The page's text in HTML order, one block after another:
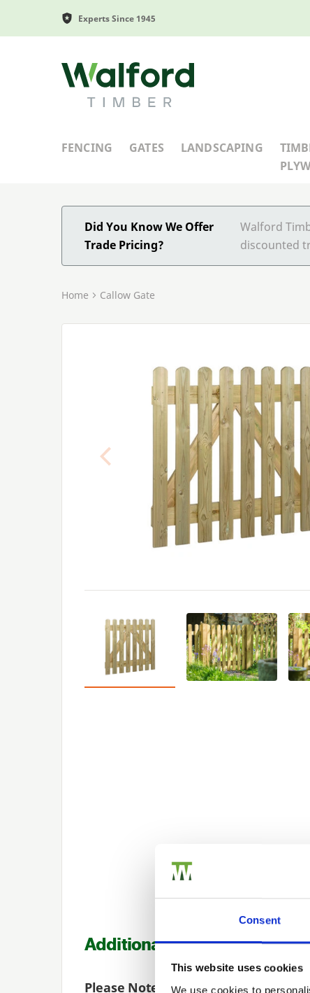
Consent
This website uses cookies
We use cookies to
Experts Since 1945
Walford Timber
FENCING GATES LANDSCAPING
Did You Know We Offer
Trade Pricing?
Walford
discounted
Home Callow Gate
Additional Information
Please Note